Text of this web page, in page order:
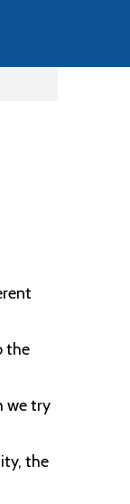
the
we try
the